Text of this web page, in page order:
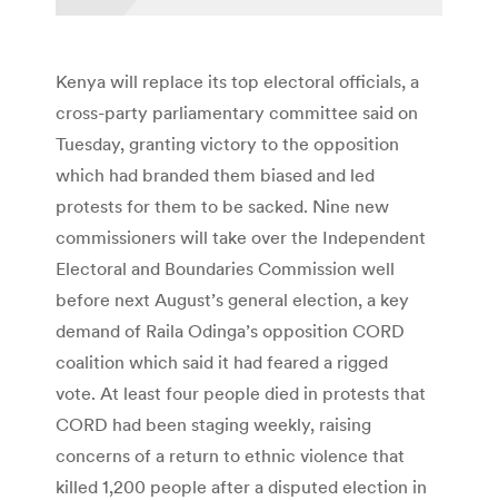
Kenya will replace its top electoral officials, a
cross-party parliamentary committee said on
Tuesday, granting victory to the opposition
which had branded them biased and led
protests for them to be sacked. Nine new
commissioners will take over the Independent
Electoral and Boundaries Commission well
before next August’s general election, a key
demand of Raila Odinga’s opposition CORD
coalition which said it had feared a rigged
vote. At least four people died in protests that
CORD had been staging weekly, raising
concerns of a return to ethnic violence that
killed 1,200 people after a disputed election in